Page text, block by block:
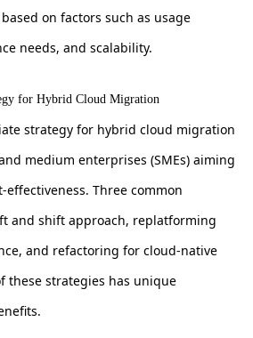
on factors such as usage
needs, and scalability.
for Hybrid Cloud Migration
strategy for hybrid cloud migration
medium enterprises (SMEs) aiming
effectiveness. Three common
and shift approach, replatforming
and refactoring for cloud-native
these strategies has unique